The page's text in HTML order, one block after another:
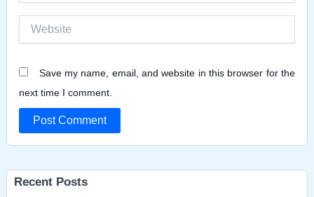
Save my name, email, and website in this browser for the
next time I comment.
Recent Posts